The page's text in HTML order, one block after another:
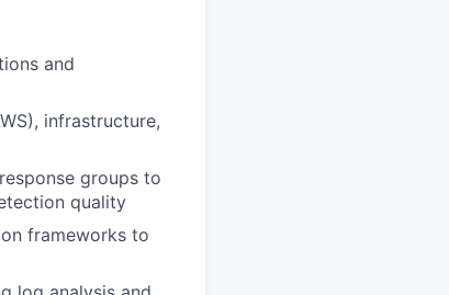
and
infrastructure,
groups to
quality
frameworks to